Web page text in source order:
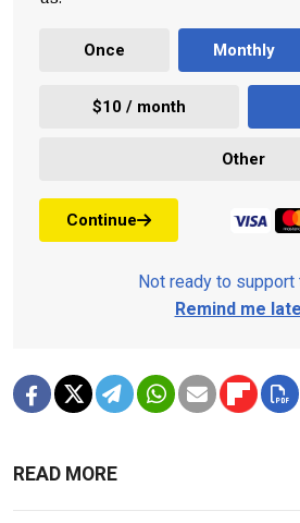
Once Monthly
$10 / month
Other
Continue
Not ready to support
Remind me
READ MORE